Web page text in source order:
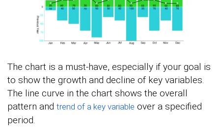
The chart is a must-have, especially if your goal is
to show the growth and decline of key variables.
The line curve in the chart shows the overall
pattern and trend of a key variable over a specified
period.